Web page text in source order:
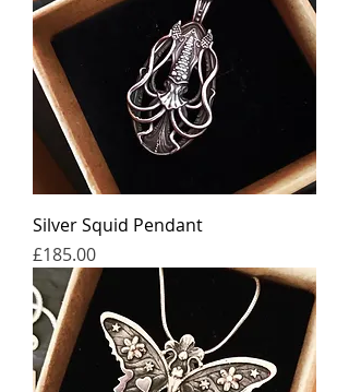
Silver Squid Pendant
가격
£185.00